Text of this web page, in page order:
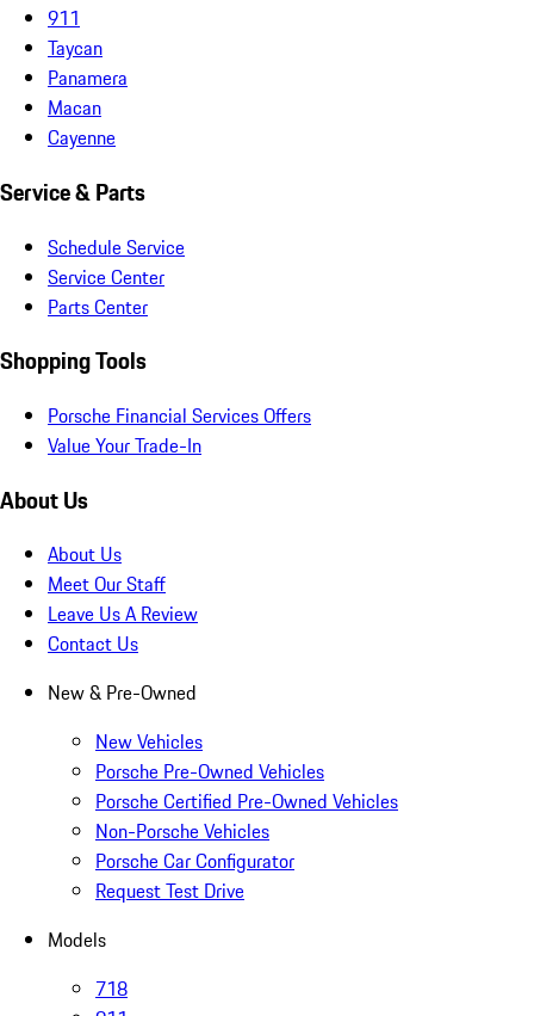
911
Taycan
Panamera
Macan
Cayenne
Service & Parts
Schedule Service
Service Center
Parts Center
Shopping Tools
Porsche Financial Services Offers
Value Your Trade-In
About Us
About Us
Meet Our Staff
Leave Us A Review
Contact Us
New & Pre-Owned
New Vehicles
Porsche Pre-Owned Vehicles
Porsche Certified Pre-Owned Vehicles
Non-Porsche Vehicles
Porsche Car Configurator
Request Test Drive
Models
718